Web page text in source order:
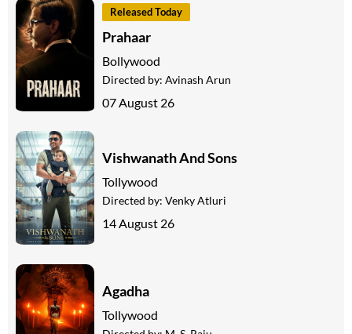
Released Today
Prahaar
Bollywood
Directed by: Avinash Arun
07 August 26
Vishwanath And Sons
Tollywood
Directed by: Venky Atluri
14 August 26
Agadha
Tollywood